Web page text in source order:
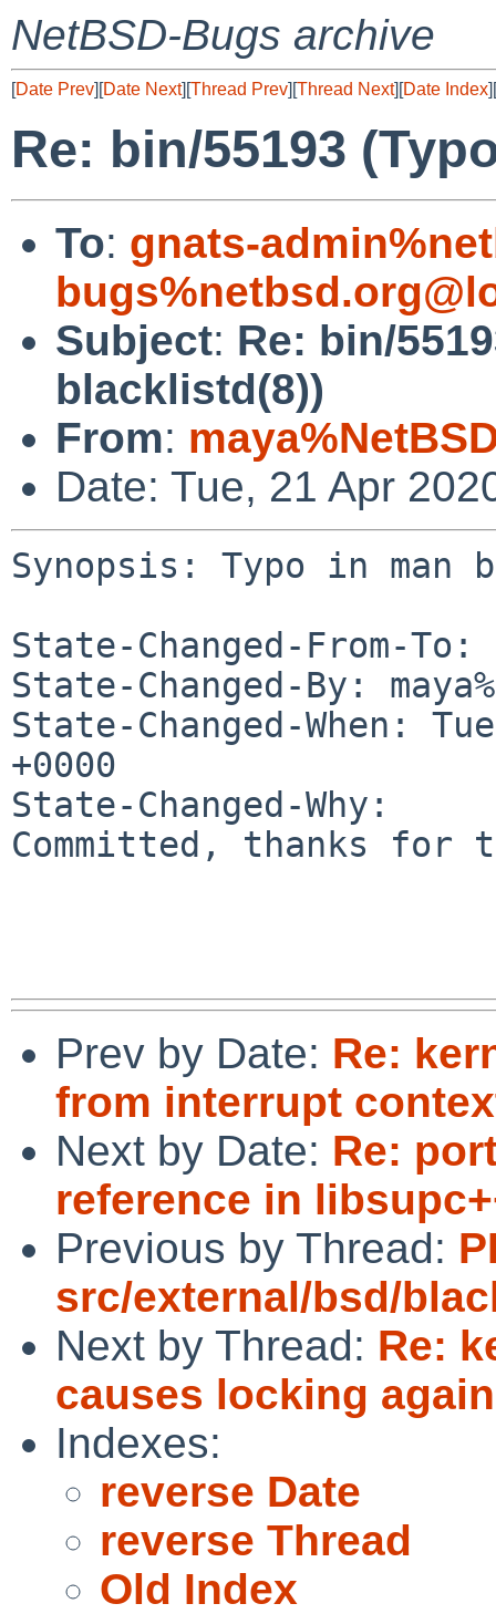
NetBSD-Bugs archive
[Date Prev][Date Next][Thread Prev][Thread Next][Date Index][
Re: bin/55193
To: gnats-
Subject: Re: bin/
blacklistd(8))
From:
Date: Tue, 21 Apr
Synopsis: Typo in
State-Changed-From-To:
State-Changed-By:
State-Changed-When:
+0000
State-Changed-Why:
Committed, thanks for
Prev by Date: Re:
from interrupt
Next by Date: Re:
reference in
Previous by Thread:
src/external/bsd/
Next by Thread: Re:
causes locking
Indexes:
reverse Date
reverse Thread
Old Index